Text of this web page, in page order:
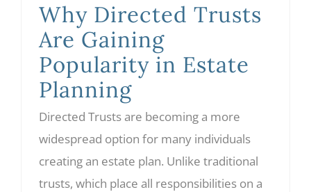
Why Directed Trusts
Are Gaining
Popularity in Estate
Planning
Directed Trusts are becoming a more
widespread option for many individuals
creating an estate plan. Unlike traditional
trusts, which place all responsibilities on a